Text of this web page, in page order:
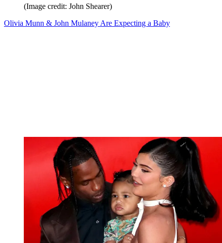
(Image credit: John Shearer)
Olivia Munn & John Mulaney Are Expecting a Baby